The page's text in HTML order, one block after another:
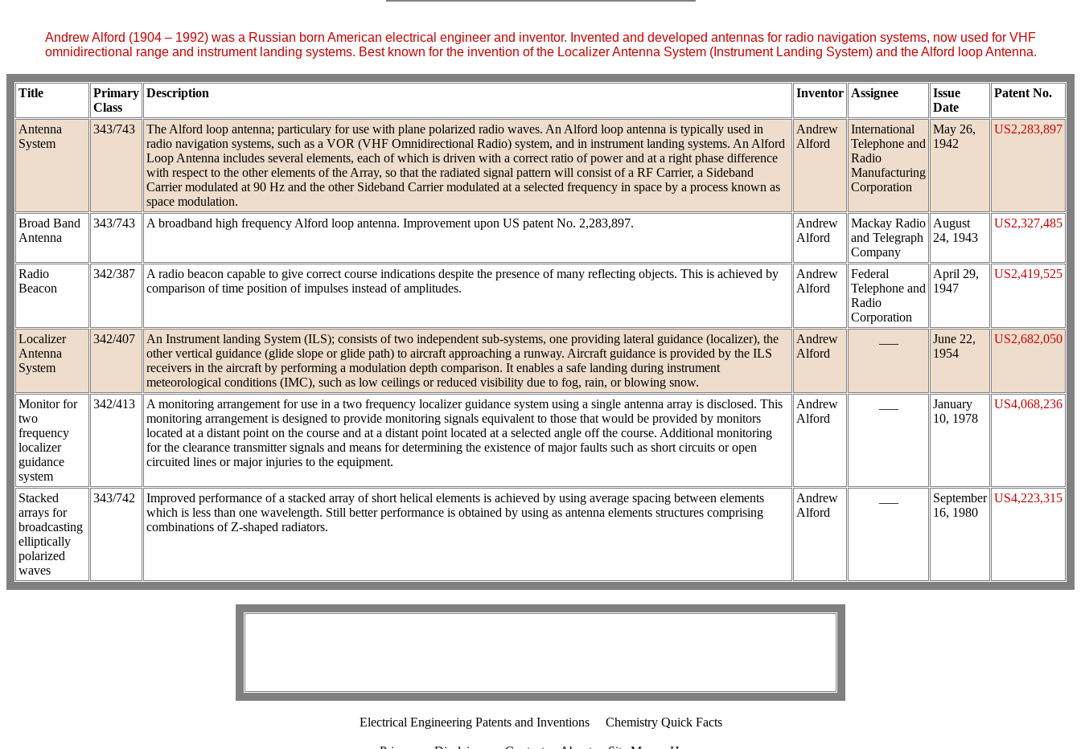
Andrew Alford (1904 – 1992) was a Russian born American electrical engineer and inventor. Invented and developed antennas for radio navigation systems, now used for VHF
omnidirectional range and instrument landing systems. Best known for the invention of the Localizer Antenna System (Instrument Landing System) and the Alford loop Antenna.
Title
Primary
Class
Description Inventor Assignee
Issue
Date
Patent No.
Antenna
System
343/743
The Alford loop antenna; particulary for use with plane polarized radio waves. An Alford loop antenna is typically used in
radio navigation systems, such as a VOR (VHF Omnidirectional Radio) system, and in instrument landing systems. An Alford
Loop Antenna includes several elements, each of which is driven with a correct ratio of power and at a right phase difference
with respect to the other elements of the Array, so that the radiated signal pattern will consist of a RF Carrier, a Sideband
Carrier modulated at 90 Hz and the other Sideband Carrier modulated at a selected frequency in space by a process known as
space modulation.
Andrew
Alford
International
Telephone and
Radio
Manufacturing
Corporation
May 26,
1942
US2,283,897
Broad Band
Antenna
343/743 A broadband high frequency Alford loop antenna. Improvement upon US patent No. 2,283,897.
Andrew
Alford
Mackay Radio
and Telegraph
Company
August
24, 1943
US2,327,485
Radio
Beacon
342/387
A radio beacon capable to give correct course indications despite the presence of many reflecting objects. This is achieved by
comparison of time position of impulses instead of amplitudes.
Andrew
Alford
Federal
Telephone and
Radio
Corporation
April 29,
1947
US2,419,525
Localizer
Antenna
System
342/407
An Instrument landing System (ILS); consists of two independent sub-systems, one providing lateral guidance (localizer), the
other vertical guidance (glide slope or glide path) to aircraft approaching a runway. Aircraft guidance is provided by the ILS
receivers in the aircraft by performing a modulation depth comparison. It enables a safe landing during instrument
meteorological conditions (IMC), such as low ceilings or reduced visibility due to fog, rain, or blowing snow.
Andrew
Alford
June 22,
1954
US2,682,050
Monitor for
two
frequency
localizer
guidance
system
342/413
A monitoring arrangement for use in a two frequency localizer guidance system using a single antenna array is disclosed. This
monitoring arrangement is designed to provide monitoring signals equivalent to those that would be provided by monitors
located at a distant point on the course and at a distant point located at a selected angle off the course. Additional monitoring
for the clearance transmitter signals and means for determining the existence of major faults such as short circuits or open
circuited lines or major injuries to the equipment.
Andrew
Alford
January
10, 1978
US4,068,236
Stacked
arrays for
broadcasting
elliptically
polarized
waves
343/742
Improved performance of a stacked array of short helical elements is achieved by using average spacing between elements
which is less than one wavelength. Still better performance is obtained by using as antenna elements structures comprising
combinations of Z-shaped radiators.
Andrew
Alford
September
16, 1980
US4,223,315
Electrical Engineering Patents and Inventions Chemistry Quick Facts